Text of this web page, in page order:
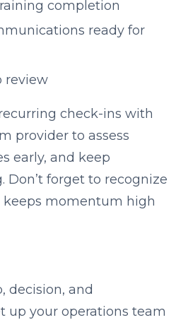
completion
ready for
review
check-ins with
provider to assess
early, and keep
Don’t forget to recognize
momentum high
decision, and
up your operations team